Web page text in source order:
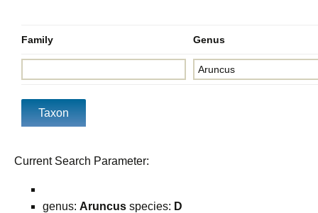
Family Genus
Current Search Parameter:
genus: Aruncus species: D